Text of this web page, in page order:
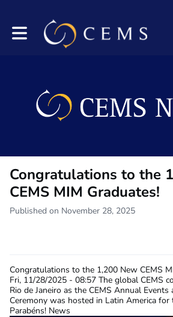
Toggle main navigation
Congratulations to the
CEMS MIM Graduates!
Published on November 28, 2025
Congratulations to the 1,200 New CEMS
Fri, 11/28/2025 - 08:57 The global CEMS
Rio de Janeiro as the CEMS Annual Events
Ceremony was hosted in Latin America
Parabéns! News